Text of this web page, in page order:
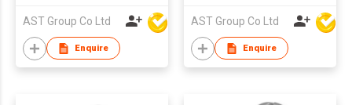
AST Group Co Ltd
Enquire
AST Group Co Ltd
Enquire